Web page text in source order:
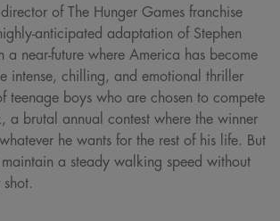
of The Hunger Games franchise
anticipated adaptation of Stephen
a near-future where America has become
intense, chilling, and emotional thriller
teenage boys who are chosen to compete
a brutal annual contest where the winner
he wants for the rest of his life. But
a steady walking speed without